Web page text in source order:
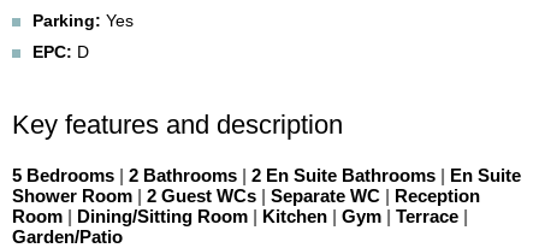
Parking: Yes
EPC: D
Key features and description
5 Bedrooms | 2 Bathrooms | 2 En Suite Bathrooms | En Suite
Shower Room | 2 Guest WCs | Separate WC | Reception
Room | Dining/Sitting Room | Kitchen | Gym | Terrace |
Garden/Patio